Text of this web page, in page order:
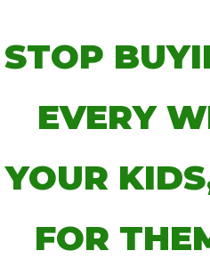
STOP
EVERY
YOUR
FOR